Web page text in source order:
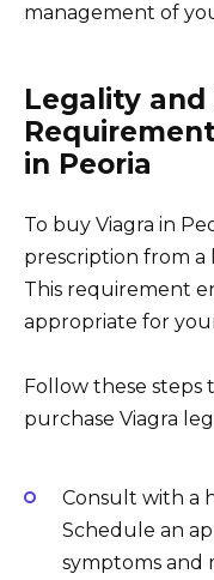
management of
Legality
in Peoria
To buy Viagra in
prescription from a
This requirement
appropriate for
Follow these steps
purchase Viagra
Consult with a
Schedule an
symptoms and